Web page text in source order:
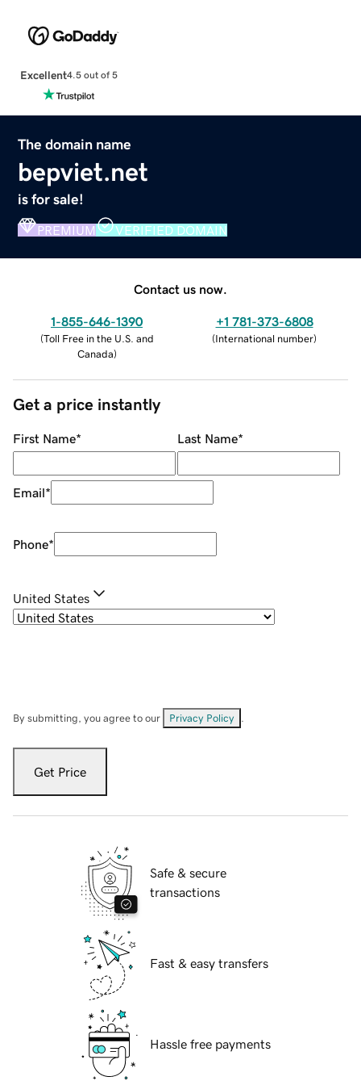
Excellent4.5 out of 5
The domain name
bepviet.net
is for sale!
PREMIUM VERIFIED DOMAIN
Contact us now.
1-855-646-1390
(Toll Free in the U.S. and
Canada)
+1 781-373-6808
(International number)
Get a price instantly
First Name* Last Name*
Email*
Phone*
United States
By submitting, you agree to our Privacy Policy
Get Price
Safe & secure
transactions
Fast & easy transfers
Hassle free payments